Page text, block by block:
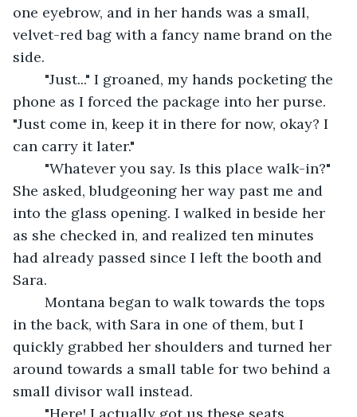
one eyebrow, and in her hands was a small,
velvet-red bag with a fancy name brand on the
side.
phone as I forced the package into her purse.
"Just come in, keep it in there for now, okay? I
can carry it later."
She asked, bludgeoning her way past me and
into the glass opening. I walked in beside her
as she checked in, and realized ten minutes
had already passed since I left the booth and
Sara.
in the back, with Sara in one of them, but I
quickly grabbed her shoulders and turned her
around towards a small table for two behind a
small divisor wall instead.